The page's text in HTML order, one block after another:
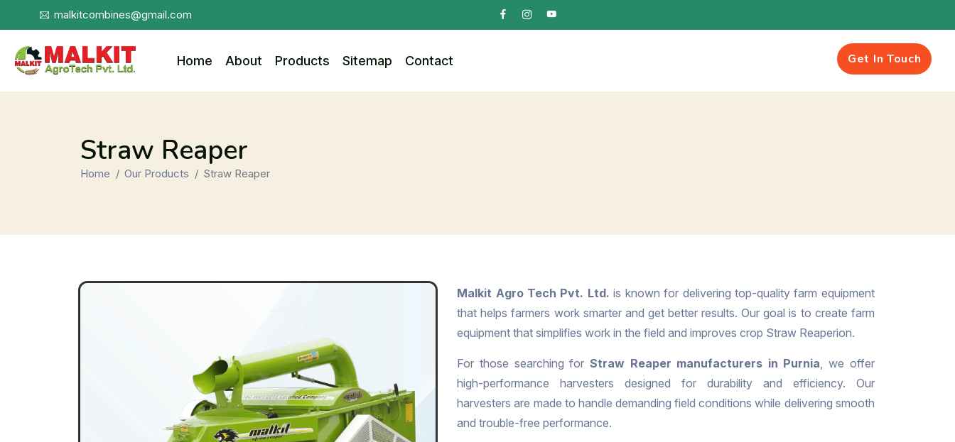
malkitcombines@gmail.com
Home About Products Sitemap Contact Get In Touch
Straw Reaper
Home Our Products Straw Reaper
Malkit Agro Tech Pvt. Ltd. is known for delivering top-quality farm equipment
that helps farmers work smarter and get better results. Our goal is to create farm
equipment that simplifies work in the field and improves crop Straw Reaperion.
For those searching for Straw Reaper manufacturers in Purnia , we offer
high-performance harvesters designed for durability and efficiency. Our
harvesters are made to handle demanding field conditions while delivering smooth
and trouble-free performance.